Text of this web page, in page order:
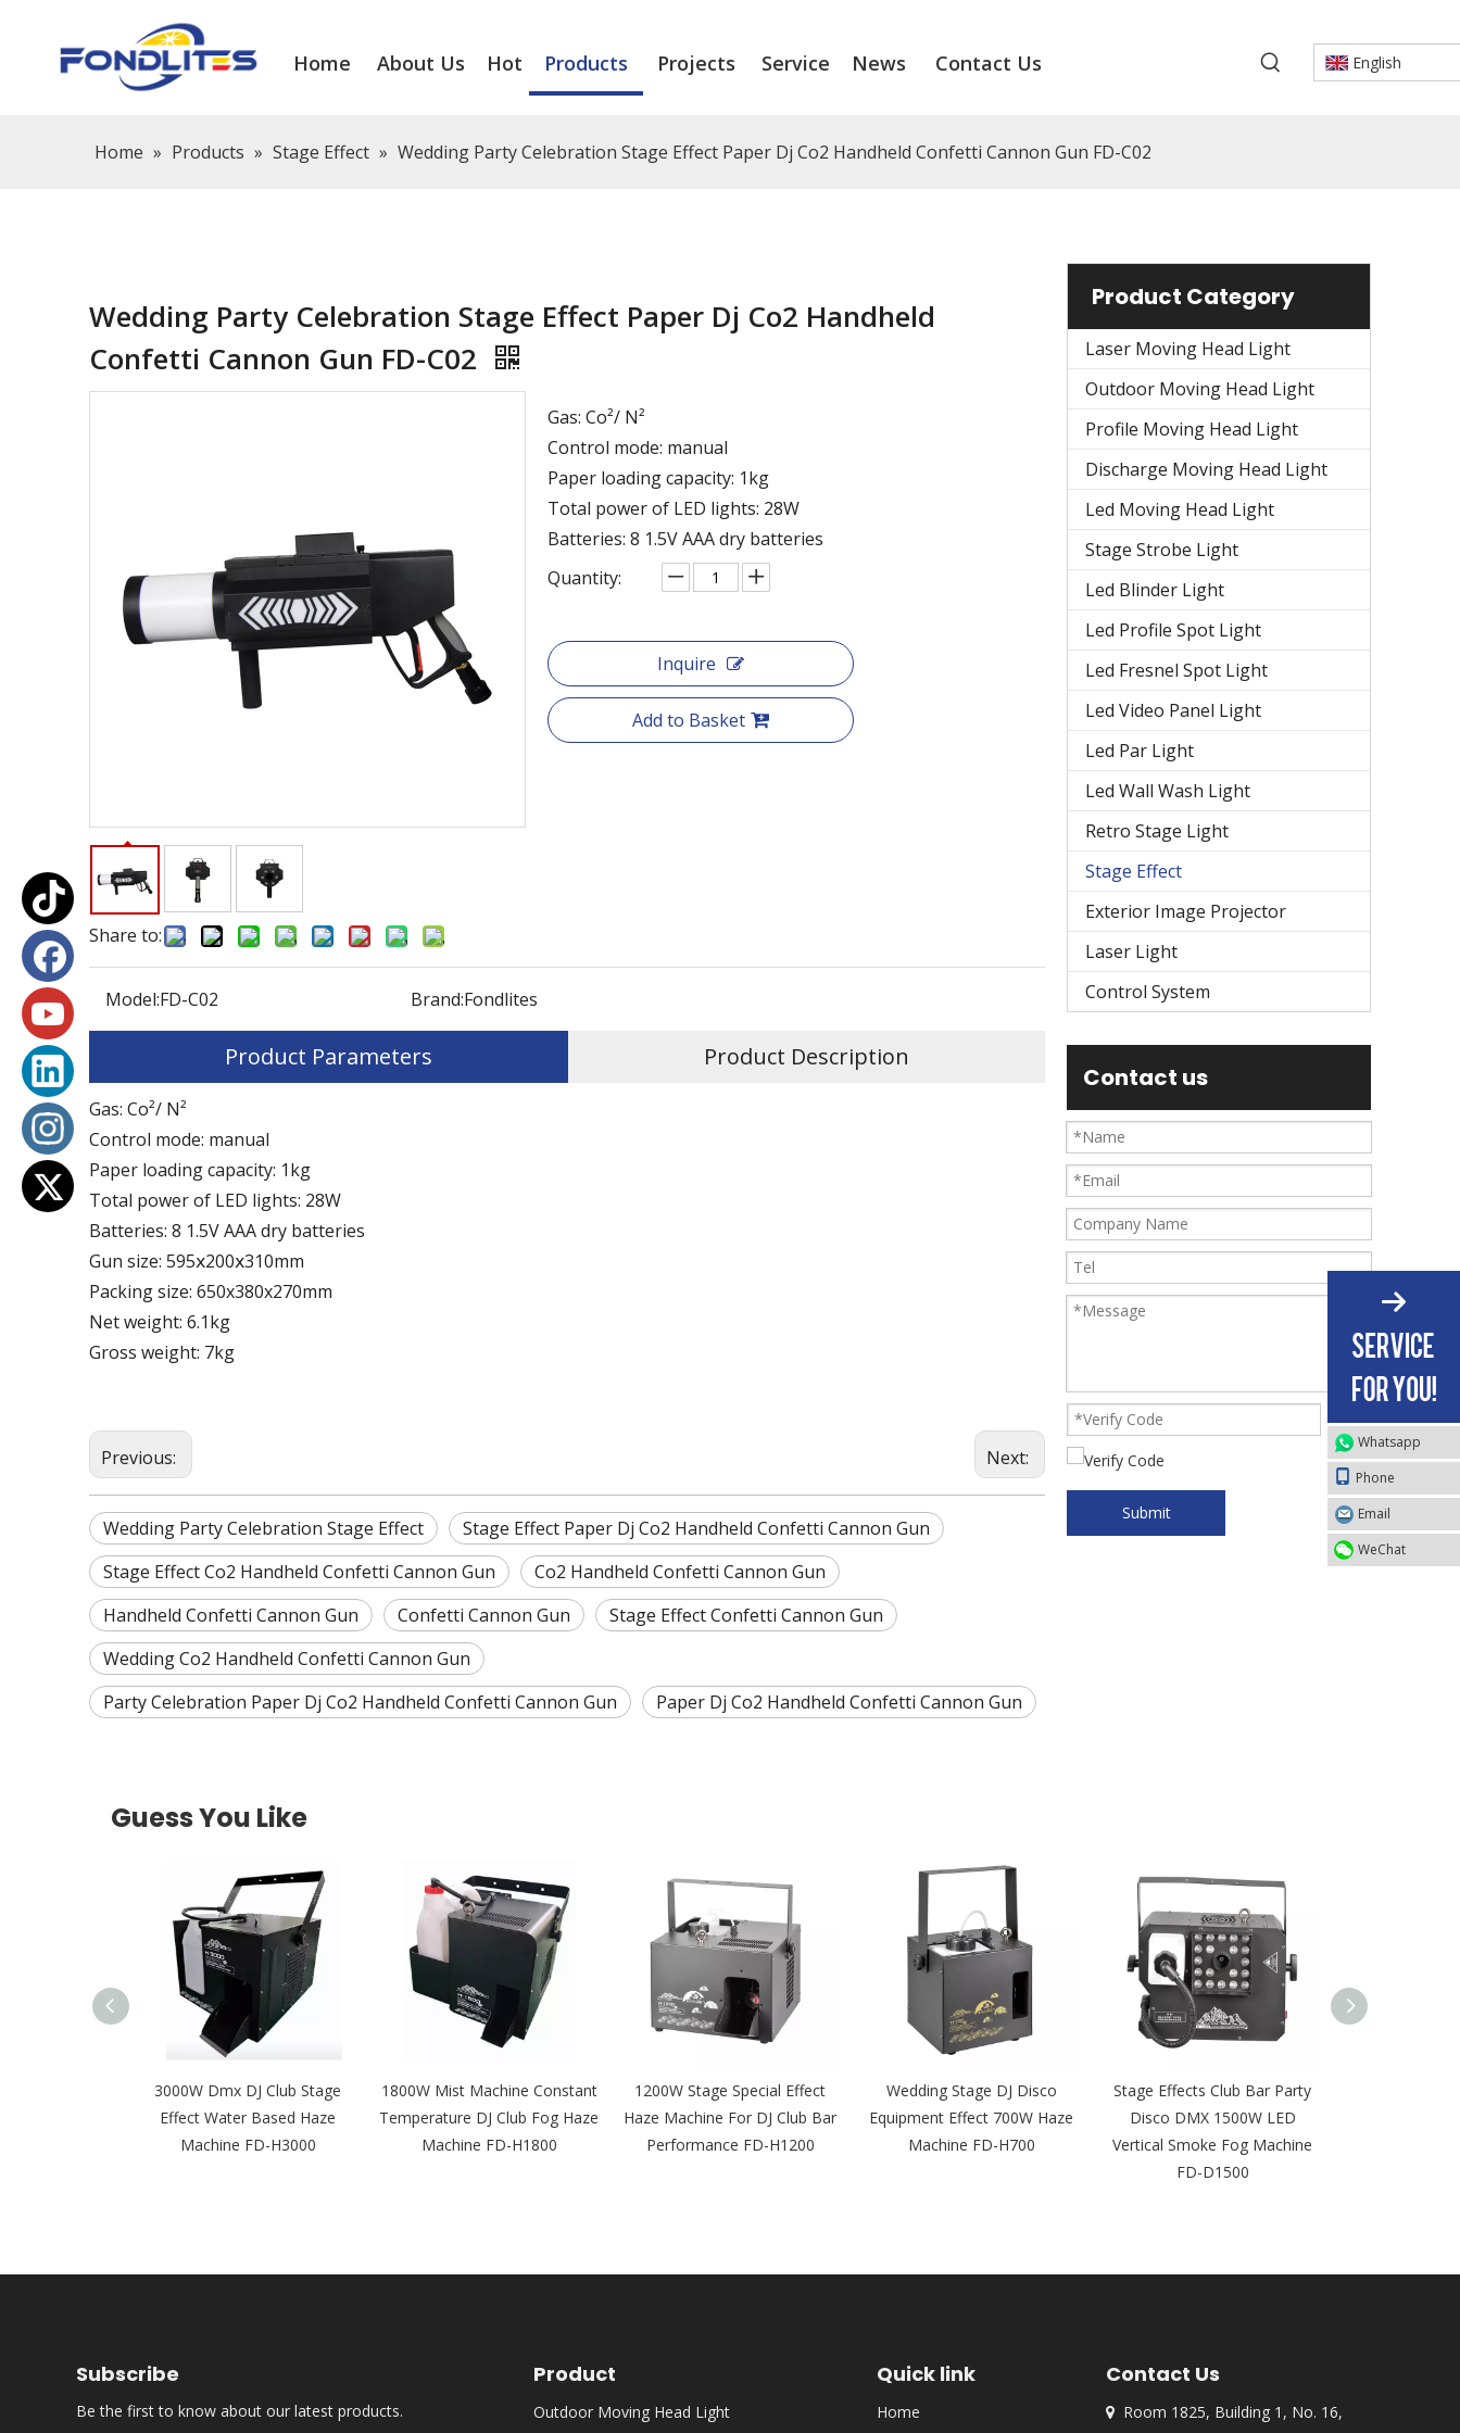
Home About Us Hot Products Projects Service News Contact Us English
Home » Products » Stage Effect » Wedding Party Celebration Stage Effect Paper Dj Co2 Handheld Confetti Cannon Gun FD-C02
Wedding Party Celebration Stage Effect Paper Dj Co2 Handheld
Confetti Cannon Gun FD-C02
Share to:
Gas: Co²/ N²
Control mode: manual
Paper loading capacity: 1kg
Total power of LED lights: 28W
Batteries: 8 1.5V AAA dry batteries
Quantity:
Inquire
Add to Basket
Model:FD-C02 Brand:Fondlites
Product Parameters Product Description
Gas: Co²/ N²
Control mode: manual
Paper loading capacity: 1kg
Total power of LED lights: 28W
Batteries: 8 1.5V AAA dry batteries
Gun size: 595ⅹ200ⅹ310mm
Packing size: 650x380x270mm
Net weight: 6.1kg
Gross weight: 7kg
Previous: Next:
Wedding Party Celebration Stage Effect
Stage Effect Paper Dj Co2 Handheld Confetti Cannon Gun
Stage Effect Co2 Handheld Confetti Cannon Gun
Co2 Handheld Confetti Cannon Gun
Handheld Confetti Cannon Gun
Confetti Cannon Gun
Stage Effect Confetti Cannon Gun
Wedding Co2 Handheld Confetti Cannon Gun
Party Celebration Paper Dj Co2 Handheld Confetti Cannon Gun
Paper Dj Co2 Handheld Confetti Cannon Gun
Product Category
Laser Moving Head Light
Outdoor Moving Head Light
Profile Moving Head Light
Discharge Moving Head Light
Led Moving Head Light
Stage Strobe Light
Led Blinder Light
Led Profile Spot Light
Led Fresnel Spot Light
Led Video Panel Light
Led Par Light
Led Wall Wash Light
Retro Stage Light
Stage Effect
Exterior Image Projector
Laser Light
Control System
Contact us
Submit
Guess You Like
3000W Dmx DJ Club Stage
Effect Water Based Haze
Machine FD-H3000
1800W Mist Machine Constant
Temperature DJ Club Fog Haze
Machine FD-H1800
1200W Stage Special Effect
Haze Machine For DJ Club Bar
Performance FD-H1200
Wedding Stage DJ Disco
Equipment Effect 700W Haze
Machine FD-H700
Stage Effects Club Bar Party
Disco DMX 1500W LED
Vertical Smoke Fog Machine
FD-D1500
Subscribe
Be the first to know about our latest products.
Whatsapp
Phone
Email
WeChat
Product
Outdoor Moving Head Light
Quick link
Home
Contact Us
Room 1825, Building 1, No. 16,